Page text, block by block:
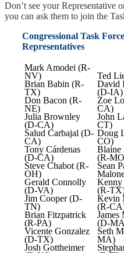
Don’t see your Representative
you can ask them to join the
Congressional Task
Representatives
Mark Amodei (R-
NV)
Brian Babin (R-
TX)
Don Bacon (R-
NE)
Julia Brownley
(D-CA)
Salud Carbajal (D-
CA)
Tony Cárdenas
(D-CA)
Steve Chabot (R-
OH)
Gerald Connolly
(D-VA)
Jim Cooper (D-
TN)
Brian Fitzpatrick
(R-PA)
Vicente Gonzalez
(D-TX)
Josh Gottheimer
Ted
David
(D-IA)
Zoe
CA)
John
CT)
Doug
CO)
Blaine
(R-
Sean
Kenny
(R-
Kevin
(R-
James
(D-
Seth
MA)